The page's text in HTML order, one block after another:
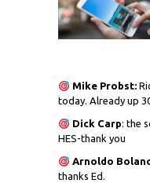
Mike Probst:
today. Already up
Dick Carp: the
HES-thank you
Arnoldo
thanks Ed.